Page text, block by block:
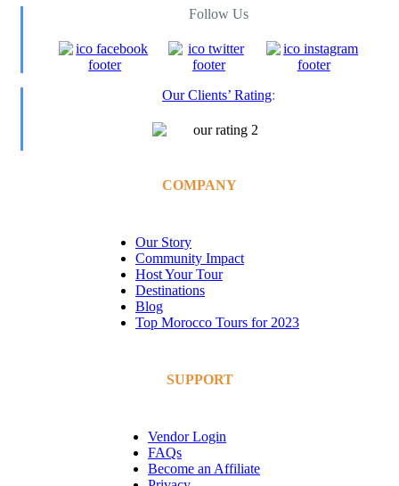
Follow Us
Our Clients’ Rating:
COMPANY
Our Story
Community Impact
Host Your Tour
Destinations
Blog
Top Morocco Tours for 2023
SUPPORT
Vendor Login
FAQs
Become an Affiliate